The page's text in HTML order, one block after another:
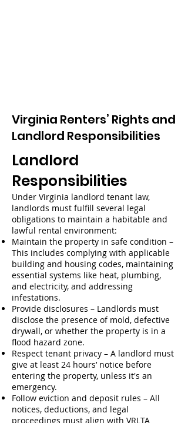
Virginia Renters’ Rights and
Landlord Responsibilities
Landlord
Responsibilities
Under Virginia landlord tenant law,
landlords must fulfill several legal
obligations to maintain a habitable and
lawful rental environment:
Maintain the property in safe condition –
This includes complying with applicable
building and housing codes, maintaining
essential systems like heat, plumbing,
and electricity, and addressing
infestations.
Provide disclosures – Landlords must
disclose the presence of mold, defective
drywall, or whether the property is in a
flood hazard zone.
Respect tenant privacy – A landlord must
give at least 24 hours’ notice before
entering the property, unless it's an
emergency.
Follow eviction and deposit rules – All
notices, deductions, and legal
proceedings must align with VRLTA